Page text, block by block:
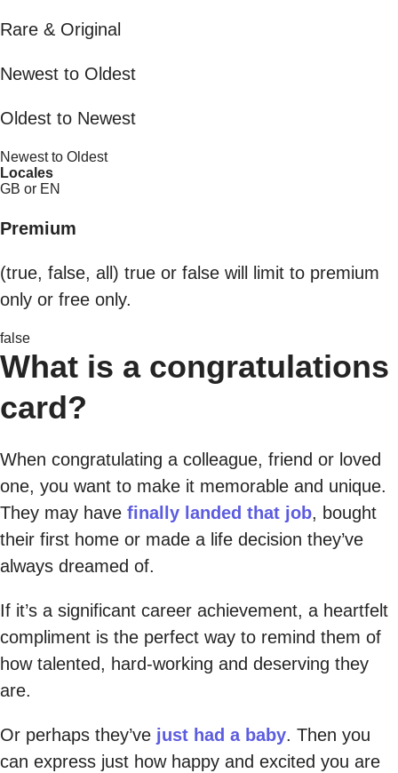
Rare & Original
Newest to Oldest
Oldest to Newest
Newest to Oldest
Locales
GB or EN
Premium
(true, false, all) true or false will limit to premium
only or free only.
false
What is a congratulations
card?
When congratulating a colleague, friend or loved
one, you want to make it memorable and unique.
They may have finally landed that job, bought
their first home or made a life decision they’ve
always dreamed of.
If it’s a significant career achievement, a heartfelt
compliment is the perfect way to remind them of
how talented, hard-working and deserving they
are.
Or perhaps they’ve just had a baby. Then you
can express just how happy and excited you are